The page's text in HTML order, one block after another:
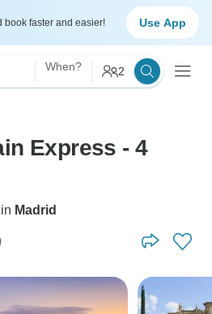
book faster and easier! Use App
When? 2
Express - 4
Madrid